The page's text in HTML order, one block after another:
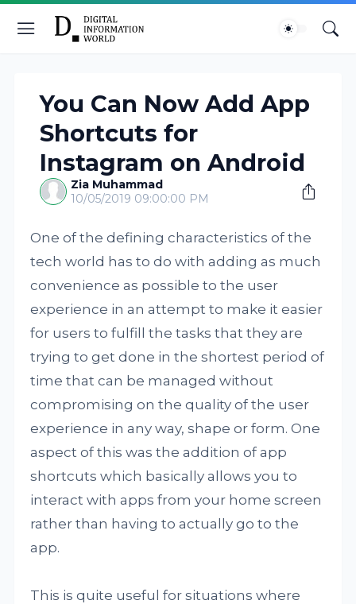
You Can Now Add App
Shortcuts for
Instagram on Android
Zia Muhammad
10/05/2019 09:00:00 PM
One of the defining characteristics of the
tech world has to do with adding as much
convenience as possible to the user
experience in an attempt to make it easier
for users to fulfill the tasks that they are
trying to get done in the shortest period of
time that can be managed without
compromising on the quality of the user
experience in any way, shape or form. One
aspect of this was the addition of app
shortcuts which basically allows you to
interact with apps from your home screen
rather than having to actually go to the
app.
This is quite useful for situations where